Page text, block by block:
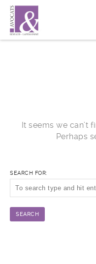
It seems we can’t
Perhaps
SEARCH FOR: